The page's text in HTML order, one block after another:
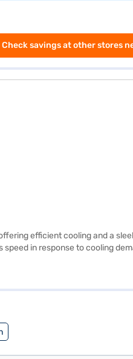
Check savings at other stores
efficient cooling and a
in response to cooling
choice for small